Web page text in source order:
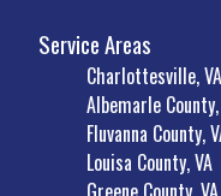
Service Areas
Charlottesville, VA
Albemarle
Fluvanna County,
Louisa County, VA